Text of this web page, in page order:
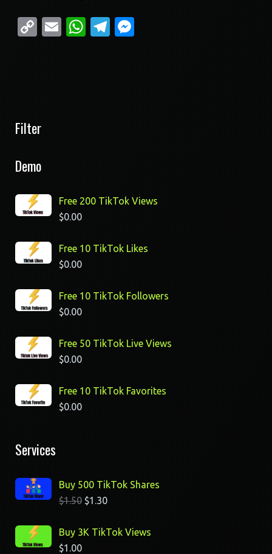
CopyEmailWhatsApp
Telegram
Filter
Demo
Free 200 TikTok Views
$0.00
Free 10 TikTok Likes
$0.00
Free 10 TikTok Followers
$0.00
Free 50 TikTok Live Views
$0.00
Free 10 TikTok Favorites
$0.00
Services
Buy 500 TikTok Shares
$1.50 $1.30
Buy 3K TikTok Views
$1.00